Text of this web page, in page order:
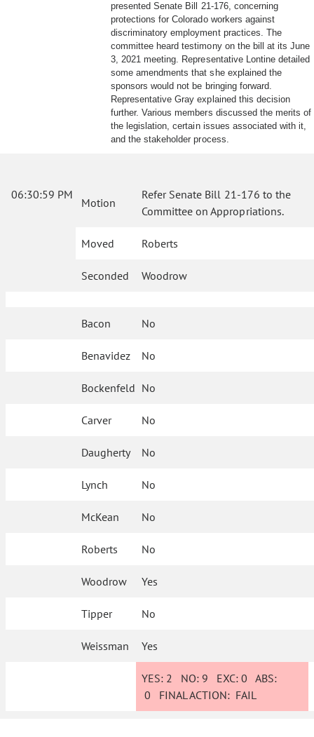
presented Senate Bill 21-176, concerning
protections for Colorado workers against
discriminatory employment practices. The
committee heard testimony on the bill at its June
3, 2021 meeting. Representative Lontine detailed
some amendments that she explained the
sponsors would not be bringing forward.
Representative Gray explained this decision
further. Various members discussed the merits of
the legislation, certain issues associated with it,
and the stakeholder process.
06:30:59 PM
Motion
Refer Senate Bill 21-176 to the
Committee on Appropriations.
Moved Roberts
Seconded Woodrow
Bacon No
Benavidez No
Bockenfeld No
Carver No
Daugherty No
Lynch No
McKean No
Roberts No
Woodrow Yes
Tipper No
Weissman Yes
YES: 2 NO:9 EXC:0 ABS:
0 FINAL ACTION: FAIL